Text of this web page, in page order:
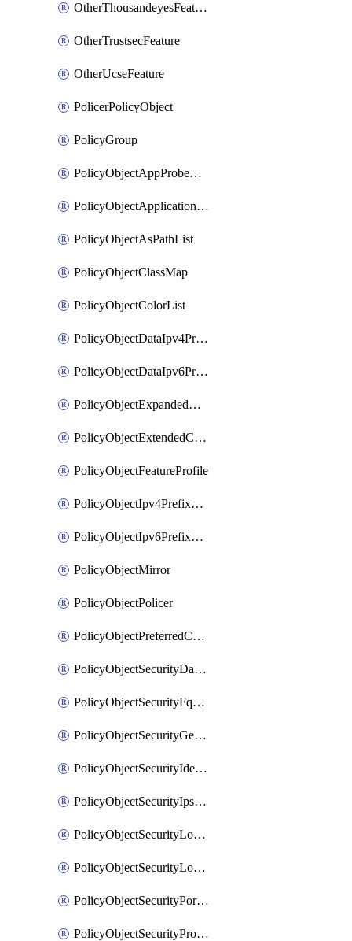
OtherThousandeyesFeature
OtherTrustsecFeature
OtherUcseFeature
PolicerPolicyObject
PolicyGroup
PolicyObjectAppProbeClass
PolicyObjectApplicationList
PolicyObjectAsPathList
PolicyObjectClassMap
PolicyObjectColorList
PolicyObjectDataIpv4PrefixList
PolicyObjectDataIpv6PrefixList
PolicyObjectExpandedCommunityList
PolicyObjectExtendedCommunityList
PolicyObjectFeatureProfile
PolicyObjectIpv4PrefixList
PolicyObjectIpv6PrefixList
PolicyObjectMirror
PolicyObjectPolicer
PolicyObjectPreferredColorGroup
PolicyObjectSecurityDataIpv4PrefixList
PolicyObjectSecurityFqdnList
PolicyObjectSecurityGeolocationList
PolicyObjectSecurityIdentityList
PolicyObjectSecurityIpsSignature
PolicyObjectSecurityLocalApplicationList
PolicyObjectSecurityLocalDomainList
PolicyObjectSecurityPortList
PolicyObjectSecurityProtocolList